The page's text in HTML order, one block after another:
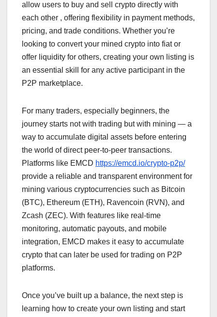
allow users to buy and sell crypto directly with
each other , offering flexibility in payment methods,
pricing, and trade conditions. Whether you’re
looking to convert your mined crypto into fiat or
offer liquidity for others, creating your own listing is
an essential skill for any active participant in the
P2P marketplace.
For many traders, especially beginners, the
journey starts not with trading but with mining — a
way to accumulate digital assets before entering
the world of direct peer-to-peer transactions.
Platforms like EMCD https://emcd.io/crypto-p2p/
provide a reliable and transparent environment for
mining various cryptocurrencies such as Bitcoin
(BTC), Ethereum (ETH), Ravencoin (RVN), and
Zcash (ZEC). With features like real-time
monitoring, automatic payouts, and mobile
integration, EMCD makes it easy to accumulate
crypto that can later be used for trading on P2P
platforms.
Once you’ve built up a balance, the next step is
learning how to create your own listing and start